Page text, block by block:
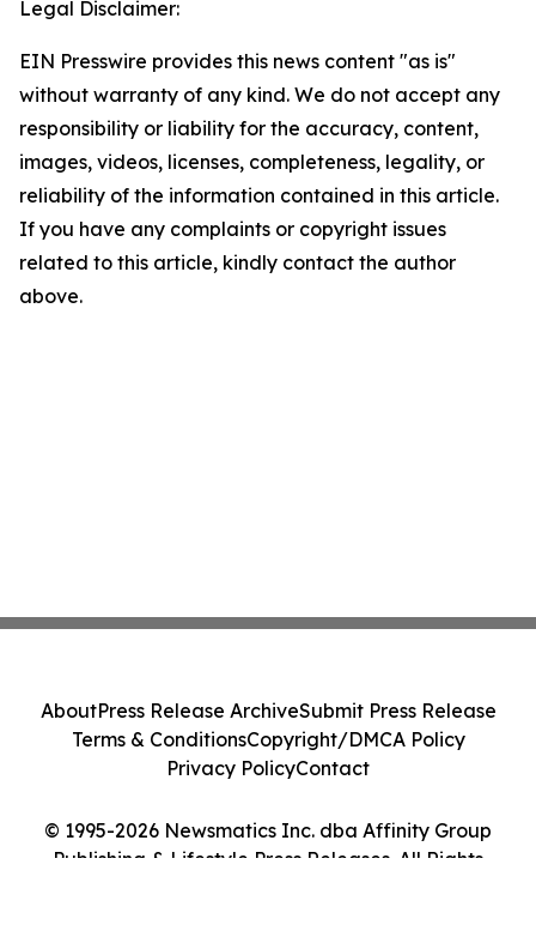
Legal Disclaimer:
EIN Presswire provides this news content "as is"
without warranty of any kind. We do not accept any
responsibility or liability for the accuracy, content,
images, videos, licenses, completeness, legality, or
reliability of the information contained in this article.
If you have any complaints or copyright issues
related to this article, kindly contact the author
above.
© 1995-2026 Newsmatics Inc. dba Affinity Group
Publishing & Lifestyle Press Releases. All Rights
AboutPress Release ArchiveSubmit Press Release
Terms & ConditionsCopyright/DMCA Policy
Privacy PolicyContact